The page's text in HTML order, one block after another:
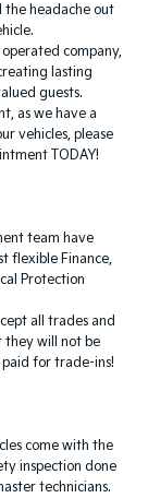
the headache out
company,
lasting
guests.
as we have a
vehicles, please
TODAY!
team have
flexible Finance,
Protection
all trades and
they will not be
for trade-ins!
come with the
inspection done
technicians.